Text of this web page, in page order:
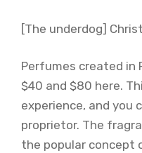
[The underdog]
Perfumes created in
$40 and $80 here.
experience, and you
proprietor. The
the popular concept